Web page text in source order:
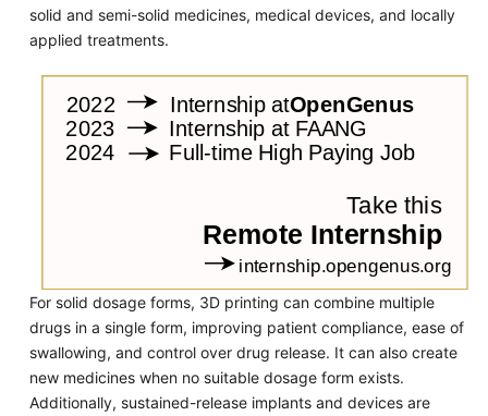
solid and semi-solid medicines, medical devices, and locally
applied treatments.
For solid dosage forms, 3D printing can combine multiple
drugs in a single form, improving patient compliance, ease of
swallowing, and control over drug release. It can also create
new medicines when no suitable dosage form exists.
Additionally, sustained-release implants and devices are